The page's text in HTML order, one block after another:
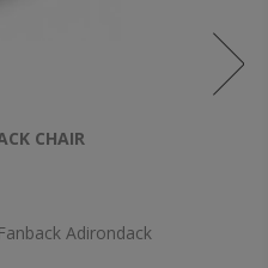
CHAIR
Adirondack